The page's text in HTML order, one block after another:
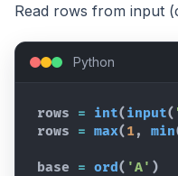
Read rows from input
Python
rows = int( input(
rows
= max( 1 , min
base = ord ( 'A' )